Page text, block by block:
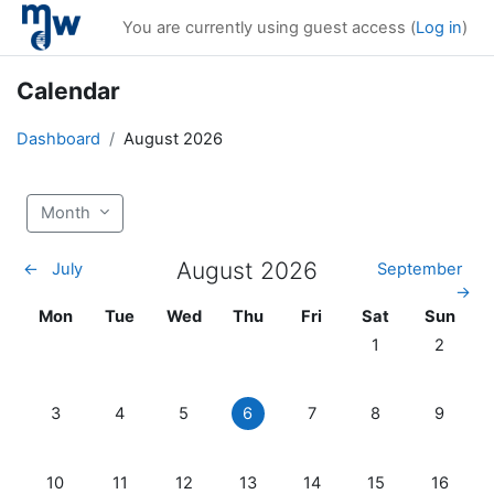
Skip to main content
You are currently using guest access (Log in)
Calendar
Dashboard August 2026
Month
← July August 2026
September
→
Monday
Mon Tuesday
Tue Wednesday
Wed Thursday
Thu Friday
Fri Saturday
Sat Sunday
Sun
No events,
1 No
2
No events, Monday, 3 August
3 No events, Tuesday, 4 August
4 No events, Wednesday, 5 August
5 No events, Thursday, 6 August
6 No events, Friday, 7
7 No events,
8 No
9
No events, Monday, 10 August
10 No events, Tuesday, 11 August
11 No events, Wednesday, 12 August
12 No events, Thursday, 13 August
13 No events, Friday, 14
14 No events,
15 No
16